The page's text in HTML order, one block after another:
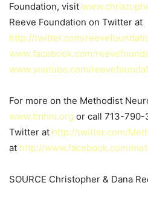
Foundation, visit
Reeve Foundation on Twitter at
http://twitter.com/
www.facebook.com/
www.youtube.com/
For more on the Methodist
www.tmhni.org or call 713-
Twitter at http://twitter.com/
at http://www.facebook.com/
SOURCE Christopher & Dana